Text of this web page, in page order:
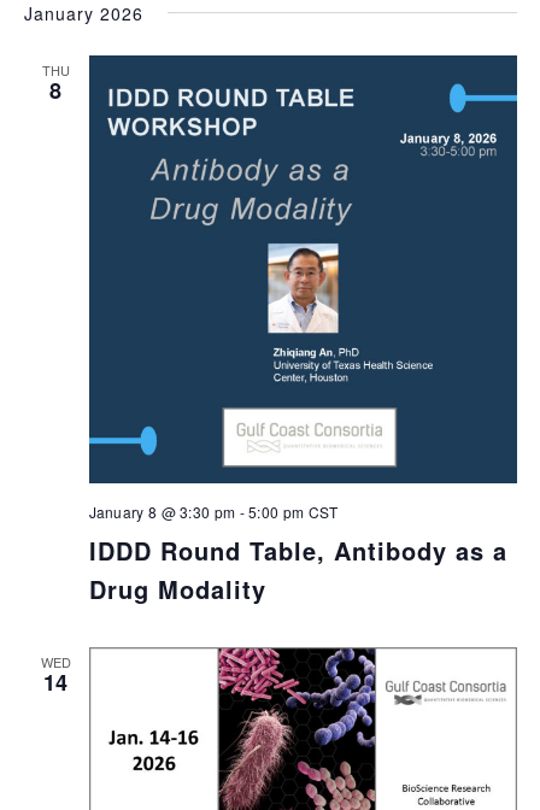
January 2026
THU
8
IDDD Round Table, Antibody as a
Drug Modality
January 8 @ 3:30 pm -5:00 pm CST
WED
14